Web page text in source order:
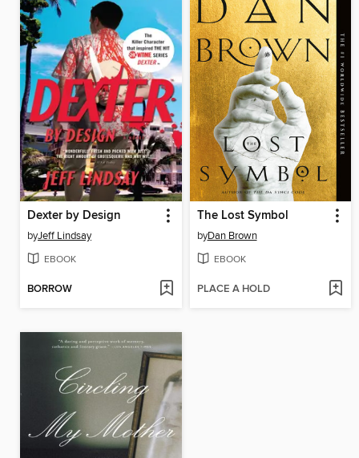
Dexter by Design
byJeff Lindsay
EBOOK
BORROW
The Lost Symbol
byDan Brown
EBOOK
PLACE A HOLD